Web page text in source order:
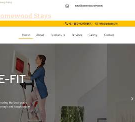
Stays